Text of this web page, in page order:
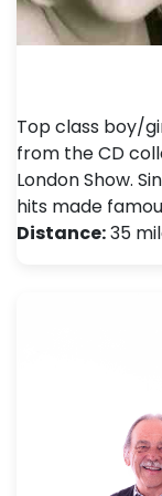
Top class boy/
from the CD
London Show.
hits made
Distance:35